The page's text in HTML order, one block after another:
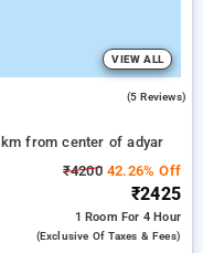
VIEW ALL
(5 Reviews)
from center of adyar
₹420042.26% Off
₹2425
1 Room For 4 Hour
(exclusive Of Taxes & Fees)